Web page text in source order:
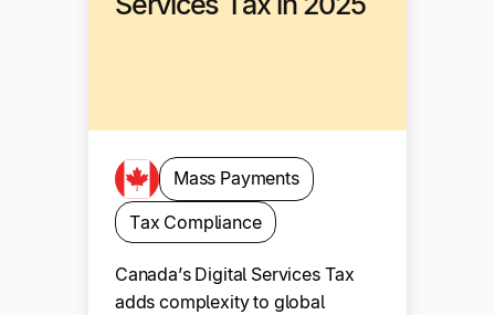
Mass Payments
Tax Compliance
Canada’s Digital Services Tax
adds complexity to global